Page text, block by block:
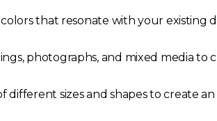
that resonate with your existing
photographs, and mixed media to
different sizes and shapes to create